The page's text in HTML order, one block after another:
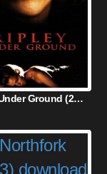
Ripley Under Ground (2005)